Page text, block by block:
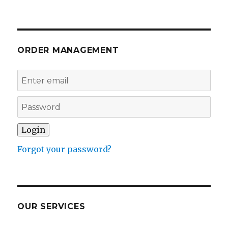
ORDER MANAGEMENT
Forgot your password?
OUR SERVICES